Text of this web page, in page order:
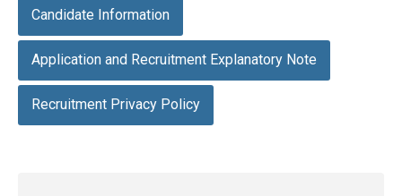
Candidate Information
Application and Recruitment Explanatory Note
Recruitment Privacy Policy